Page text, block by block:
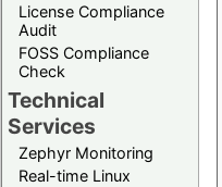
License Compliance
Audit
FOSS Compliance
Check
Technical
Services
Zephyr Monitoring
Real-time Linux